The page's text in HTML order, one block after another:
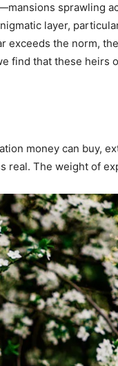
sprawling
layer,
the norm,
find that these heirs
money can buy,
The weight of